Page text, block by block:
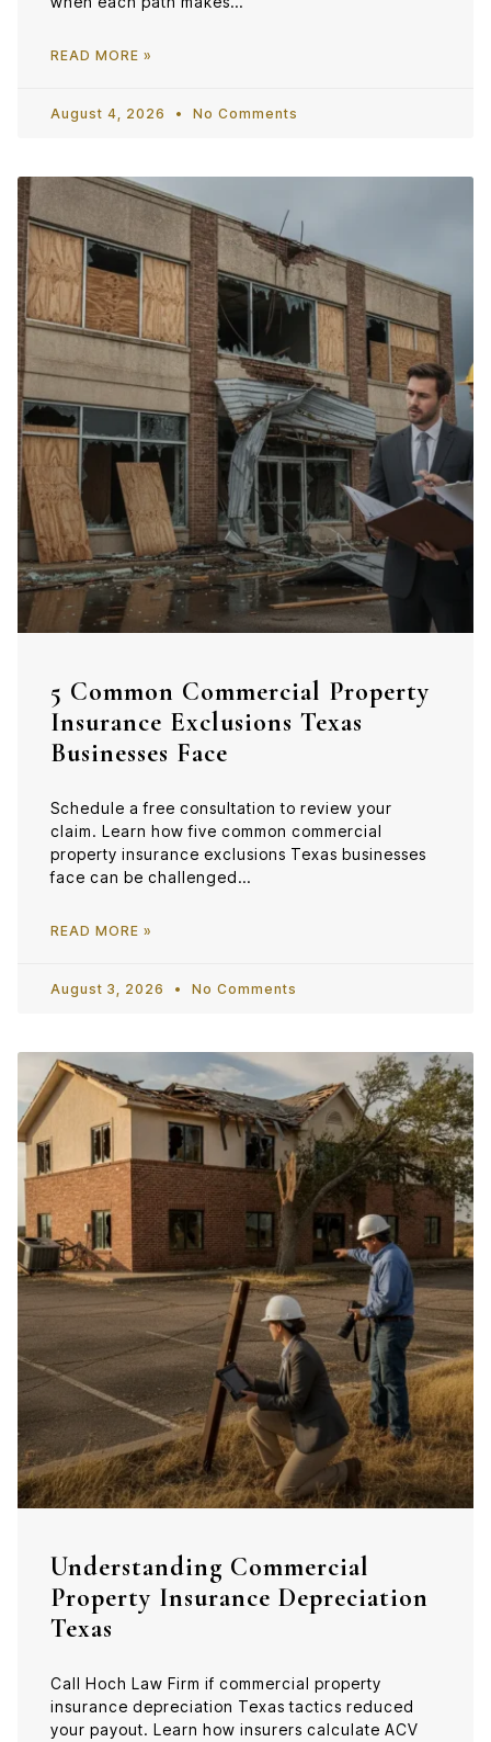
READ MORE »
August 4, 2026 No Comments
5 Common Commercial Property
Insurance Exclusions Texas
Businesses Face
Schedule a free consultation to review your
claim. Learn how five common commercial
property insurance exclusions Texas businesses
face can be challenged…
READ MORE »
August 3, 2026 No Comments
Understanding Commercial
Property Insurance Depreciation
Texas
Call Hoch Law Firm if commercial property
insurance depreciation Texas tactics reduced
your payout. Learn how insurers calculate ACV